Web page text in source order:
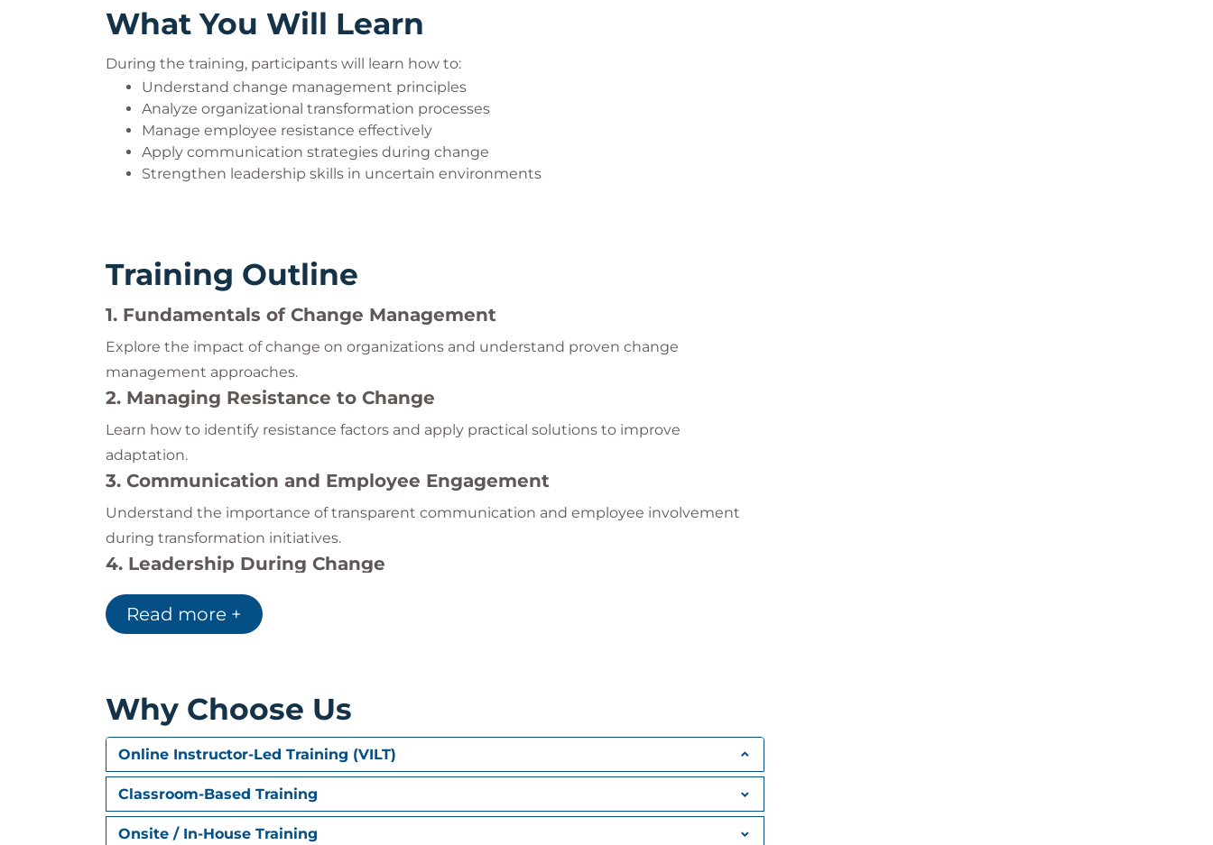
What You Will Learn
During the training, participants will learn how to:
Understand change management principles
Analyze organizational transformation processes
Manage employee resistance effectively
Apply communication strategies during change
Strengthen leadership skills in uncertain environments
Training Outline
1. Fundamentals of Change Management
Explore the impact of change on organizations and understand proven change
management approaches.
2. Managing Resistance to Change
Learn how to identify resistance factors and apply practical solutions to improve
adaptation.
3. Communication and Employee Engagement
Understand the importance of transparent communication and employee involvement
during transformation initiatives.
4. Leadership During Change
Develop leadership strategies that help teams navigate uncertainty and organizational
shifts.
cultures.
Read more +
Why Choose Us
Online Instructor-Led Training (VILT)
Classroom-Based Training
Onsite / In-House Training